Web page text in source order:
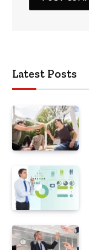
Latest Posts